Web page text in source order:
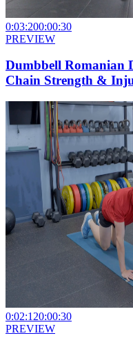
0:03:200:00:30
PREVIEW
Dumbbell Romanian
Chain Strength &
0:02:120:00:30
PREVIEW